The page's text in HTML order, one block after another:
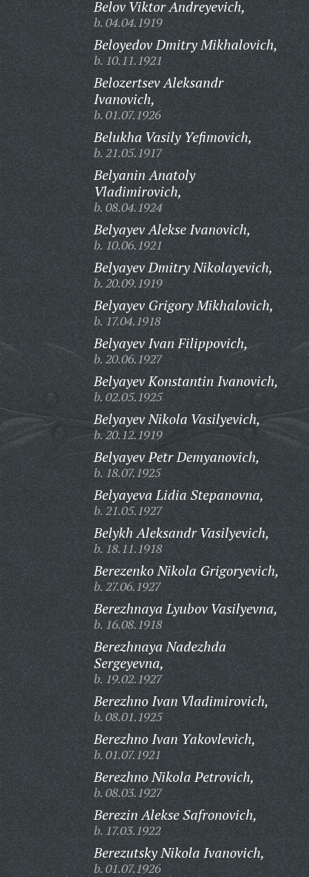
Belov Viktor Andreyevich,
b. 04.04.1919
Beloyedov Dmitry Mikhalovich,
b. 10.11.1921
Belozertsev Aleksandr
Ivanovich,
b. 01.07.1926
Belukha Vasily Yefimovich,
b. 21.05.1917
Belyanin Anatoly
Vladimirovich,
b. 08.04.1924
Belyayev Alekse Ivanovich,
b. 10.06.1921
Belyayev Dmitry Nikolayevich,
b. 20.09.1919
Belyayev Grigory Mikhalovich,
b. 17.04.1918
Belyayev Ivan Filippovich,
b. 20.06.1927
Belyayev Konstantin Ivanovich,
b. 02.05.1925
Belyayev Nikola Vasilyevich,
b. 20.12.1919
Belyayev Petr Demyanovich,
b. 18.07.1925
Belyayeva Lidia Stepanovna,
b. 21.05.1927
Belykh Aleksandr Vasilyevich,
b. 18.11.1918
Berezenko Nikola Grigoryevich,
b. 27.06.1927
Berezhnaya Lyubov Vasilyevna,
b. 16.08.1918
Berezhnaya Nadezhda
Sergeyevna,
b. 19.02.1927
Berezhno Ivan Vladimirovich,
b. 08.01.1925
Berezhno Ivan Yakovlevich,
b. 01.07.1921
Berezhno Nikola Petrovich,
b. 08.03.1927
Berezin Alekse Safronovich,
b. 17.03.1922
Berezutsky Nikola Ivanovich,
b. 01.07.1926